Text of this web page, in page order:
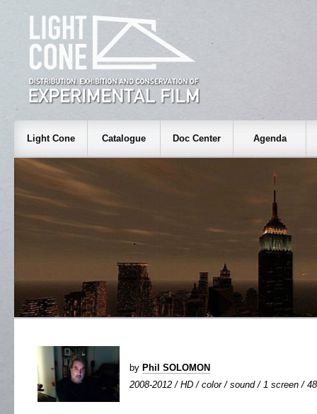
Light Cone Catalogue Doc Center Agenda
by Phil SOLOMON
2008-2012 / HD / color / sound / 1 screen /